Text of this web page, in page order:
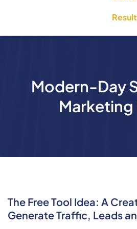
Modern-Day
Marketing
The Free Tool Idea: A
Generate Traffic, Leads